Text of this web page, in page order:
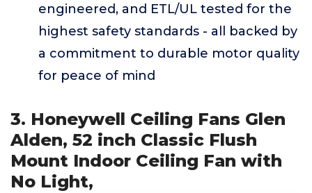
engineered, and ETL/UL tested for the
highest safety standards - all backed by
a commitment to durable motor quality
for peace of mind
3. Honeywell Ceiling Fans Glen
Alden, 52 inch Classic Flush
Mount Indoor Ceiling Fan with
No Light,